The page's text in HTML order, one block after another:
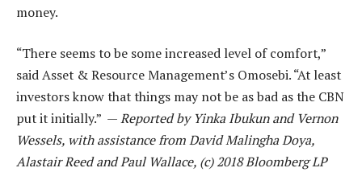
money.
“There seems to be some increased level of comfort,”
said Asset & Resource Management’s Omosebi. “At least
investors know that things may not be as bad as the CBN
put it initially.” —Reported by Yinka Ibukun and Vernon
Wessels, with assistance from David Malingha Doya,
Alastair Reed and Paul Wallace, (c) 2018 Bloomberg LP